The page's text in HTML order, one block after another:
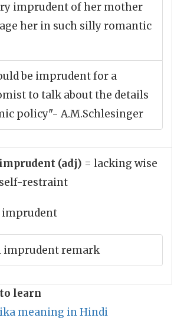
imprudent of her mother
her in such silly romantic
be imprudent for a
to talk about the details
policy"- A.M.Schlesinger
imprudent (adj) = lacking wise
self-restraint
imprudent
imprudent remark
learn
meaning in Hindi